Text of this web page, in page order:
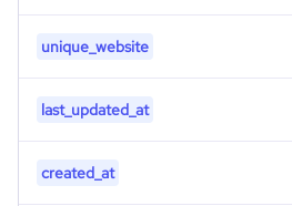
unique_website
last_updated_at
created_at